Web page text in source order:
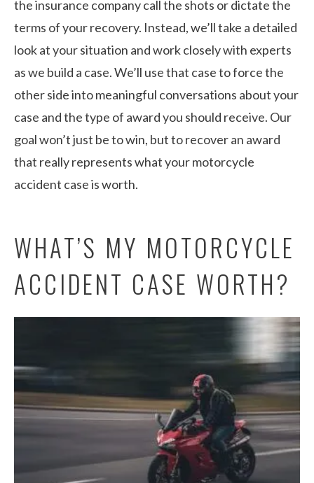
the insurance company call the shots or dictate the
terms of your recovery. Instead, we’ll take a detailed
look at your situation and work closely with experts
as we build a case. We’ll use that case to force the
other side into meaningful conversations about your
case and the type of award you should receive. Our
goal won’t just be to win, but to recover an award
that really represents what your motorcycle
accident case is worth.
WHAT’S MY MOTORCYCLE
ACCIDENT CASE WORTH?